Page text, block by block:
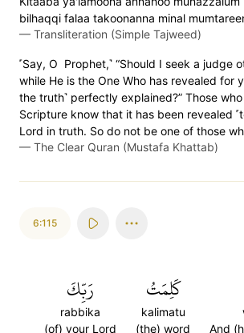
bilhaqqi falaa takoonanna minal
— Transliteration (Simple Tajweed)
˹Say, O Prophet,˺ “Should I seek a judge
while He is the One Who has revealed for
the truth˺ perfectly explained?” Those
Scripture know that it has been revealed
Lord in truth. So do not be one of those
— The Clear Quran (Mustafa Khattab)
6:115
And
كَلِمَتُ
kalimatu
(the) word
رَبِّكَ
rabbika
(of) your Lord